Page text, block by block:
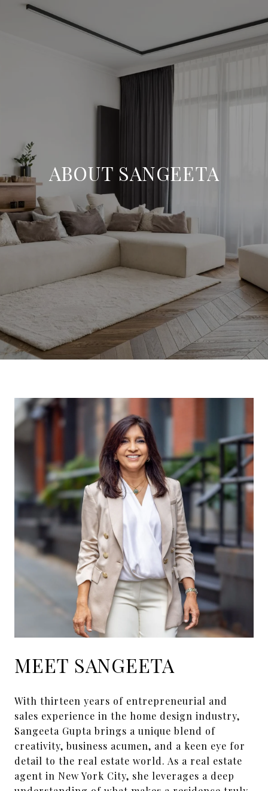
ABOUT SANGEETA
MEET SANGEETA
With thirteen years of entrepreneurial and
sales experience in the home design industry,
Sangeeta Gupta brings a unique blend of
creativity, business acumen, and a keen eye for
detail to the real estate world. As a real estate
agent in New York City, she leverages a deep